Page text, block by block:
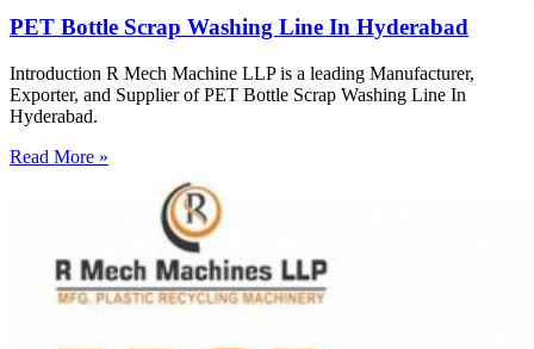
PET Bottle Scrap Washing Line In Hyderabad
Introduction R Mech Machine LLP is a leading Manufacturer,
Exporter, and Supplier of PET Bottle Scrap Washing Line In
Hyderabad.
Read More »